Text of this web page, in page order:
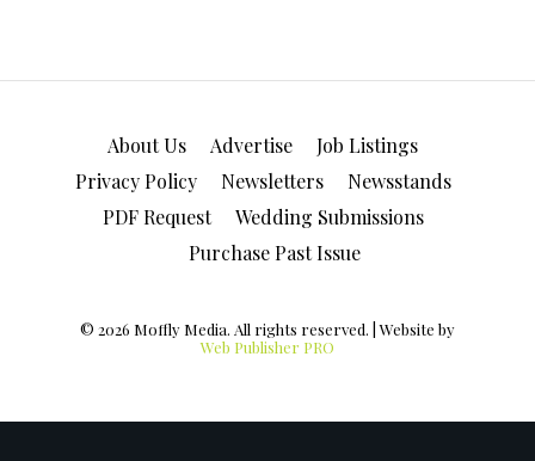
About Us Advertise
Job Listings
Privacy Policy
Newsletters
Newsstands
PDF Request
Wedding Submissions
Purchase Past Issue
© 2026 Moffly Media. All rights reserved. | Website by
Web Publisher PRO